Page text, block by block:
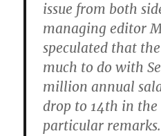
issue from both
managing editor
speculated that
much to do with
million annual
drop to 14th in
particular